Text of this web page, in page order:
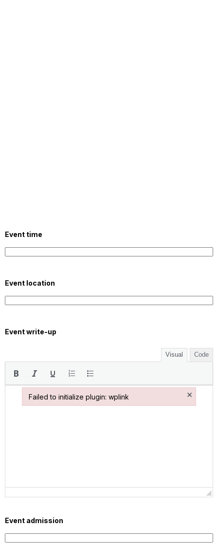
Event time
Event location
Event write-up
Visual Code
Event admission
Failed to initialize plugin: wplink ×
Failed to initialize plugin: wplink